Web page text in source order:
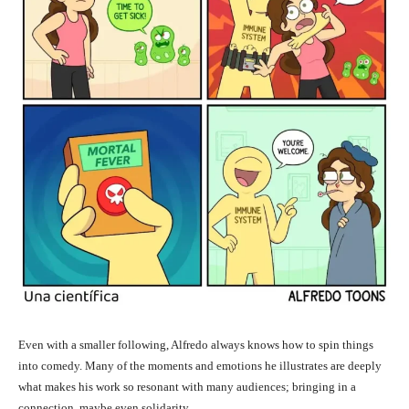
Even with a smaller following, Alfredo always knows how to spin things
into comedy. Many of the moments and emotions he illustrates are deeply
what makes his work so resonant with many audiences; bringing in a